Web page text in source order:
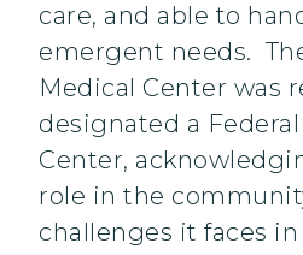
care, and able to
emergent needs.
Medical Center was
designated a
Center,
role in the
challenges it faces